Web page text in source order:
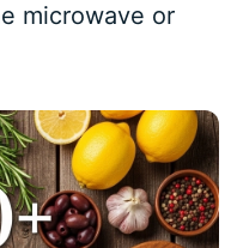
microwave or